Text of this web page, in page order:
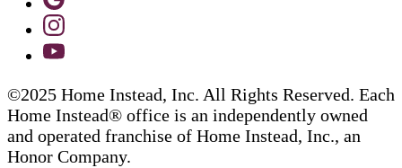
©2025 Home Instead, Inc. All Rights Reserved. Each
Home Instead® office is an independently owned
and operated franchise of Home Instead, Inc., an
Honor Company.